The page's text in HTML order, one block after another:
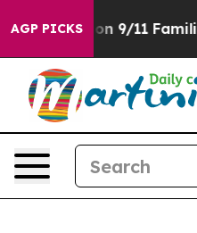
AGP PICKS
Story on 9/11 Families